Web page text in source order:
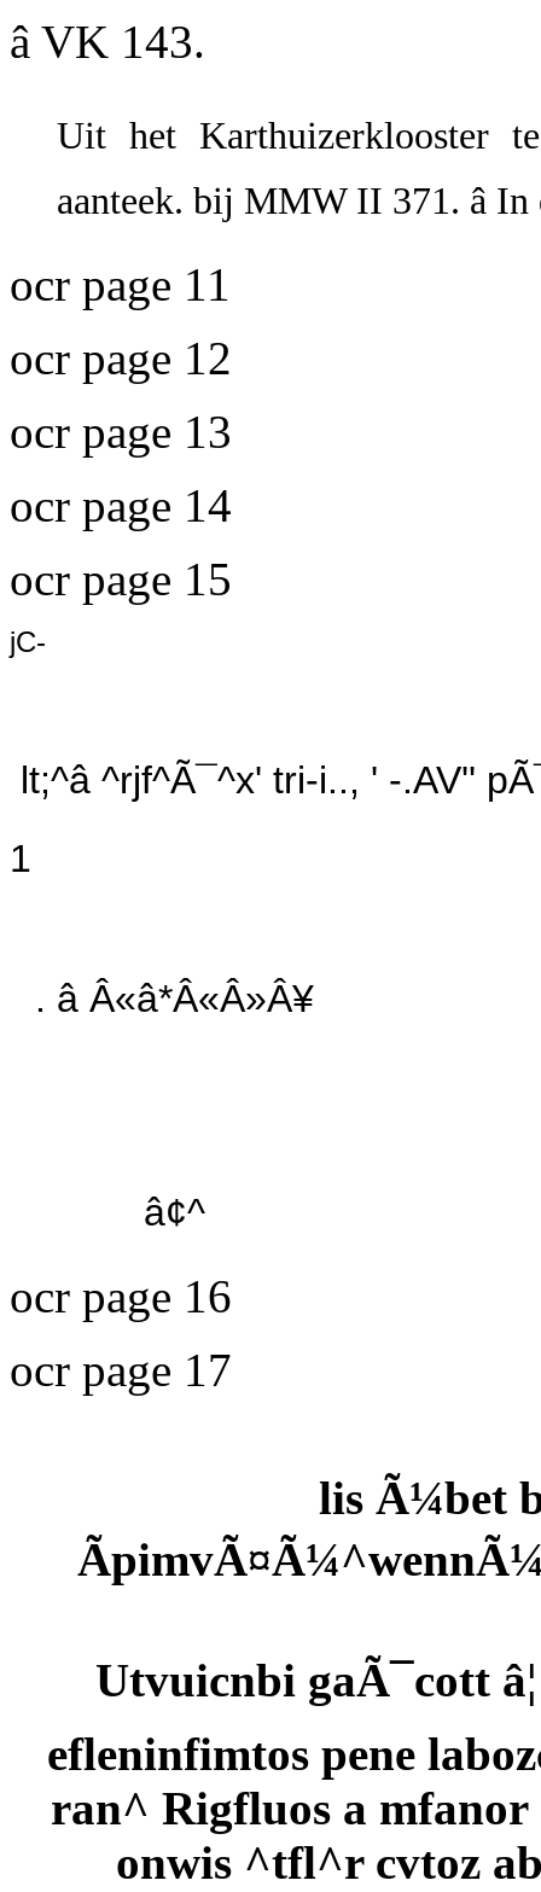
â VK 143.
Uit het Karthuizerklooster
aanteek. bij MMW II 371. â
ocr page 11
ocr page 12
ocr page 13
ocr page 14
ocr page 15
jC-
lt;^â ^rjf^Ã¯^x' tri-i.., ' -.AV''
1
. â Â«â*Â«Â»Â¥
â¢^
ocr page 16
ocr page 17
lis Ã¼bet
Utvuicnbi gaÃ¯cott
efleninfimtos pene
ran^ Rigfluos a
onwis ^tfl^r cvtoz